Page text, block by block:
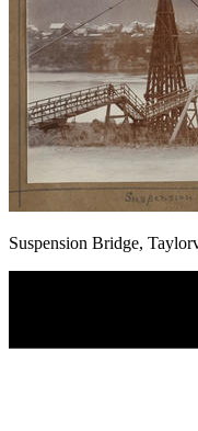
Suspension Bridge,